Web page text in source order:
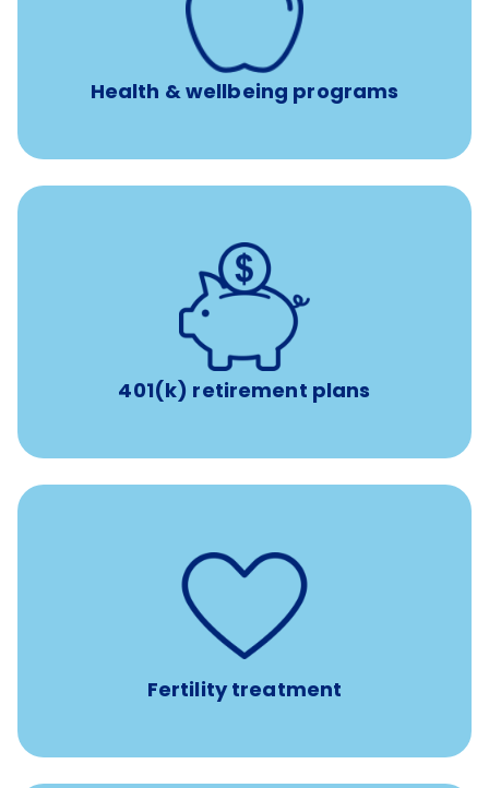
Health & wellbeing programs
Free headspace app
Unlimited 24/7 phone, online, and mobile access to
experienced, professional consultants
401(k) retirement plans
401(k) retirement plans
with up to 3.5% employer
Fertility treatment
Support for fertility treatment services
IUI, IVF, egg/embryo/sperm preservation, fertility
medications, and the purchase of donor tissue